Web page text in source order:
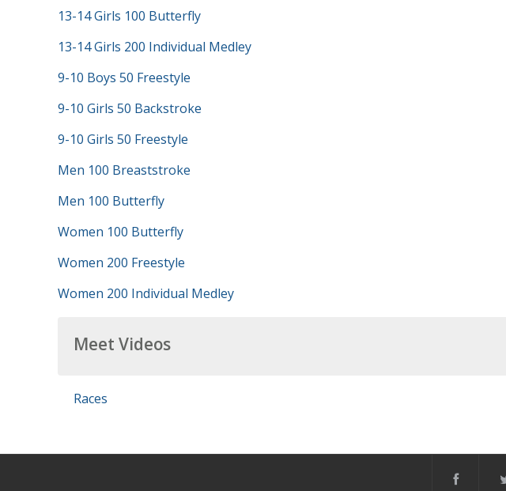
13-14 Girls 100 Butterfly
13-14 Girls 200 Individual Medley
9-10 Boys 50 Freestyle
9-10 Girls 50 Backstroke
9-10 Girls 50 Freestyle
Men 100 Breaststroke
Men 100 Butterfly
Women 100 Butterfly
Women 200 Freestyle
Women 200 Individual Medley
Meet Videos
Races